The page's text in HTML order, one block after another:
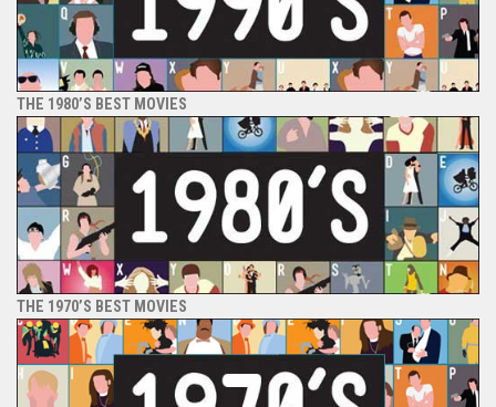
THE 1980’S BEST MOVIES
THE 1970’S BEST MOVIES